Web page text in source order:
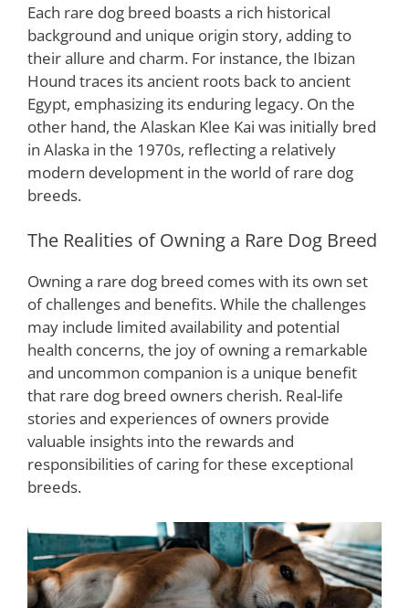
Each rare dog breed boasts a rich historical
background and unique origin story, adding to
their allure and charm. For instance, the Ibizan
Hound traces its ancient roots back to ancient
Egypt, emphasizing its enduring legacy. On the
other hand, the Alaskan Klee Kai was initially bred
in Alaska in the 1970s, reflecting a relatively
modern development in the world of rare dog
breeds.
The Realities of Owning a Rare Dog Breed
Owning a rare dog breed comes with its own set
of challenges and benefits. While the challenges
may include limited availability and potential
health concerns, the joy of owning a remarkable
and uncommon companion is a unique benefit
that rare dog breed owners cherish. Real-life
stories and experiences of owners provide
valuable insights into the rewards and
responsibilities of caring for these exceptional
breeds.